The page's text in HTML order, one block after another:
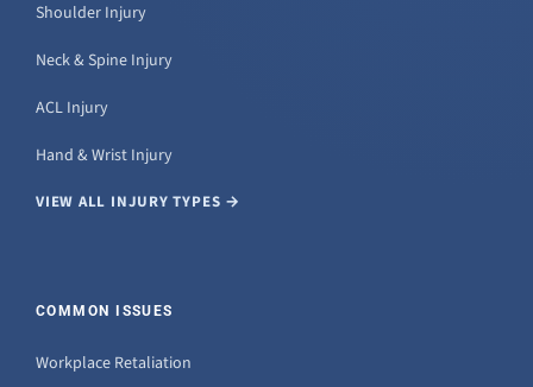
Shoulder Injury
Neck & Spine Injury
ACL Injury
Hand & Wrist Injury
VIEW ALL INJURY TYPES →
COMMON ISSUES
Workplace Retaliation